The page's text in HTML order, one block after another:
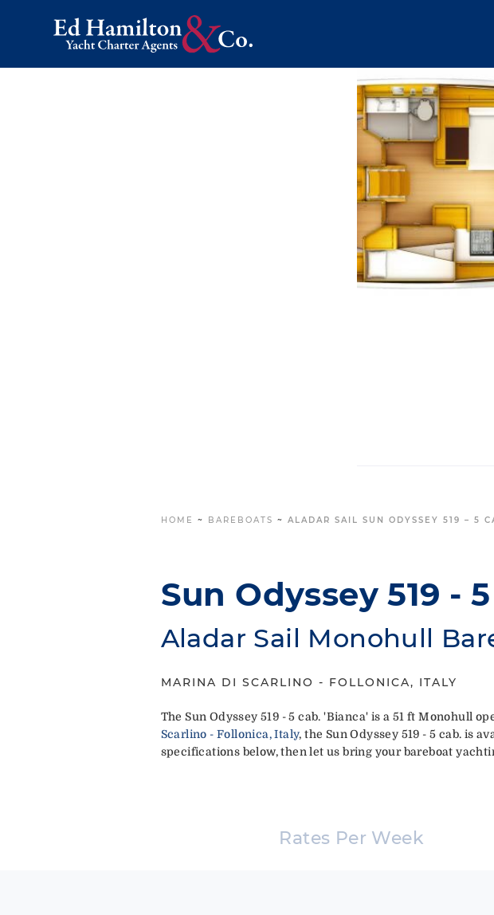
HOME ~ BAREBOATS ~ ALADAR SAIL SUN ODYSSEY 519 – 5
Sun Odyssey 519 -
Aladar Sail Monohull
MARINA DI SCARLINO - FOLLONICA, ITALY
The Sun Odyssey 519 - 5 cab. 'Bianca' is a 51 ft Monohull
Scarlino - Follonica, Italy, the Sun Odyssey 519 - 5 cab. is
specifications below, then let us bring your bareboat
Rates Per Week